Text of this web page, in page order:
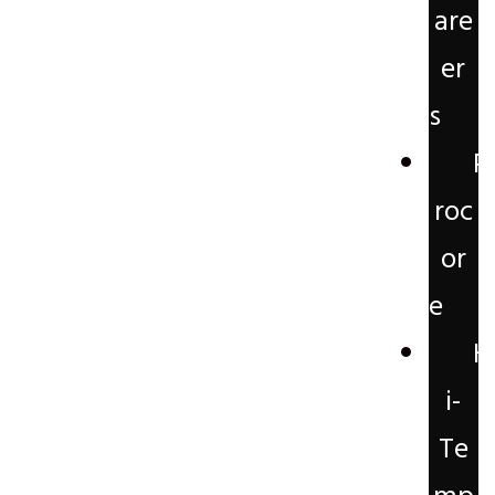
are
er
s
P
roc
or
e
H
i-
Te